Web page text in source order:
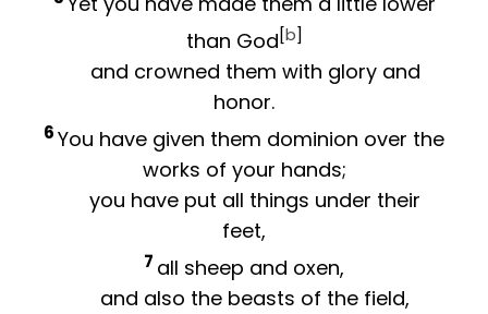
than God[b]
and crowned them with glory and
honor.
6You have given them dominion over the
works of your hands;
you have put all things under their
feet,
7 all sheep and oxen,
and also the beasts of the field,